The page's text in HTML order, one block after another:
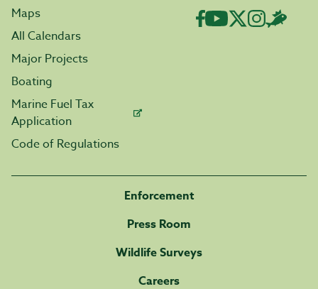
Maps
All Calendars
Major Projects
Boating
Marine Fuel Tax
Application
Code of Regulations
Enforcement
Press Room
Wildlife Surveys
Careers